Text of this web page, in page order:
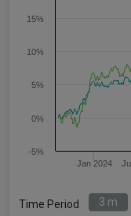
Jan 2024
-5%
0%
5%
10%
15%
Time Period 3 m